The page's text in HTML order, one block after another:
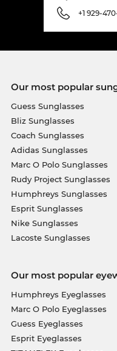
+1 929-
Our most popular
Guess Sunglasses
Bliz Sunglasses
Coach Sunglasses
Adidas Sunglasses
Marc O Polo Sunglasses
Rudy Project Sunglasses
Humphreys Sunglasses
Esprit Sunglasses
Nike Sunglasses
Lacoste Sunglasses
Our most popular
Humphreys Eyeglasses
Marc O Polo Eyeglasses
Guess Eyeglasses
Esprit Eyeglasses